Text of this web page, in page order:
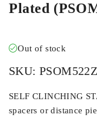
Plated
Out of stock
SKU: PSOM522Z
SELF CLINCHING
spacers or distance